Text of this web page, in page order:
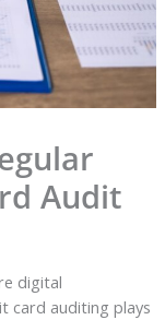
Audit
digital
card auditing plays